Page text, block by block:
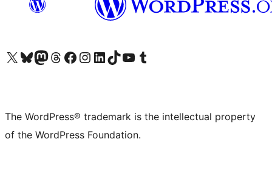
Visit our X (formerly Twitter) account
Visit our Bluesky account
Visit our Mastodon account
Visit our Threads account
Visit our Facebook page
Visit our Instagram account
Visit our LinkedIn account
Visit our TikTok account
Visit our YouTube channel
Visit our Tumblr account
The WordPress® trademark is the intellectual property
of the WordPress Foundation.